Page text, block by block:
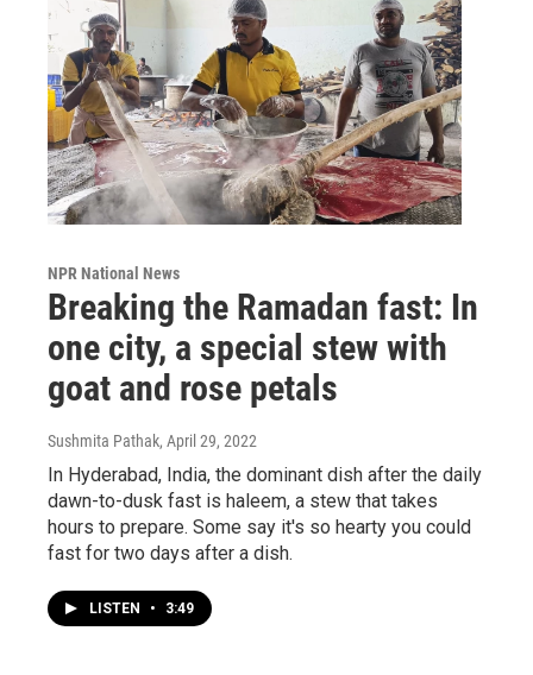
NPR National News
Breaking the Ramadan fast: In
one city, a special stew with
goat and rose petals
Sushmita Pathak, April 29, 2022
In Hyderabad, India, the dominant dish after the daily
dawn-to-dusk fast is haleem, a stew that takes
hours to prepare. Some say it's so hearty you could
fast for two days after a dish.
LISTEN • 3:49